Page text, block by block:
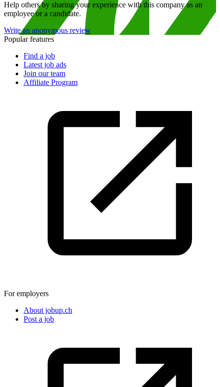
Help others by sharing your experience with this company as an
employee or a candidate.
Write an anonymous review
Popular features
Find a job
Latest job ads
Join our team
Affiliate Program
For employers
About jobup.ch
Post a job